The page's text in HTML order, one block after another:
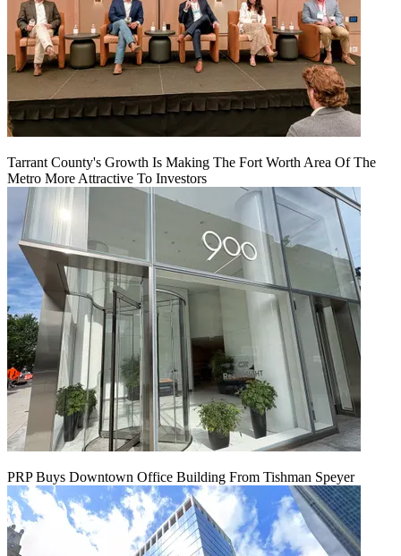
Tarrant County's Growth Is Making The Fort Worth Area Of The
Metro More Attractive To Investors
PRP Buys Downtown Office Building From Tishman Speyer